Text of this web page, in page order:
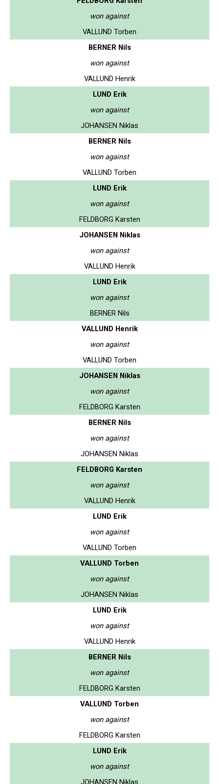
won against
VALLUND Torben
BERNER Nils
won against
VALLUND Henrik
LUND Erik
won against
JOHANSEN Niklas
BERNER Nils
won against
VALLUND Torben
LUND Erik
won against
FELDBORG Karsten
JOHANSEN Niklas
won against
VALLUND Henrik
LUND Erik
won against
BERNER Nils
VALLUND Henrik
won against
VALLUND Torben
JOHANSEN Niklas
won against
FELDBORG Karsten
BERNER Nils
won against
JOHANSEN Niklas
FELDBORG Karsten
won against
VALLUND Henrik
LUND Erik
won against
VALLUND Torben
VALLUND Torben
won against
JOHANSEN Niklas
LUND Erik
won against
VALLUND Henrik
BERNER Nils
won against
FELDBORG Karsten
VALLUND Torben
won against
FELDBORG Karsten
LUND Erik
won against
JOHANSEN Niklas